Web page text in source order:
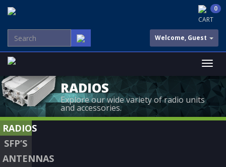
CART
0
Welcome, Guest
RADIOS
Explore our wide variety of radio units
and accessories.
RADIOS
SFP’S
ANTENNAS